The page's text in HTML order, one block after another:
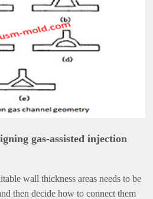
gas-assisted injection
wall thickness areas needs to be
then decide how to connect them